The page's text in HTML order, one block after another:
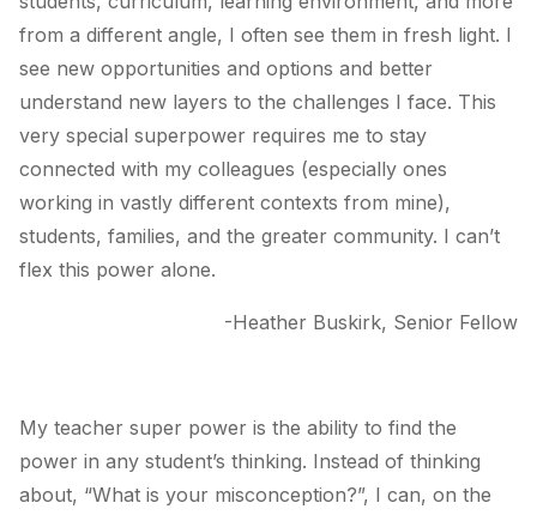
from a different angle, I often see them in fresh light. I
see new opportunities and options and better
understand new layers to the challenges I face. This
very special superpower requires me to stay
connected with my colleagues (especially ones
working in vastly different contexts from mine),
students, families, and the greater community. I can’t
flex this power alone.
-Heather Buskirk, Senior Fellow
My teacher super power is the ability to find the
power in any student’s thinking. Instead of thinking
about, “What is your misconception?”, I can, on the